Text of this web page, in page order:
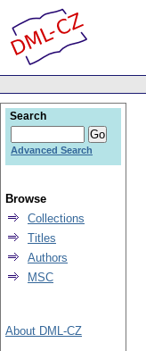
Search
Advanced Search
Browse
Collections
Titles
Authors
MSC
About DML-CZ